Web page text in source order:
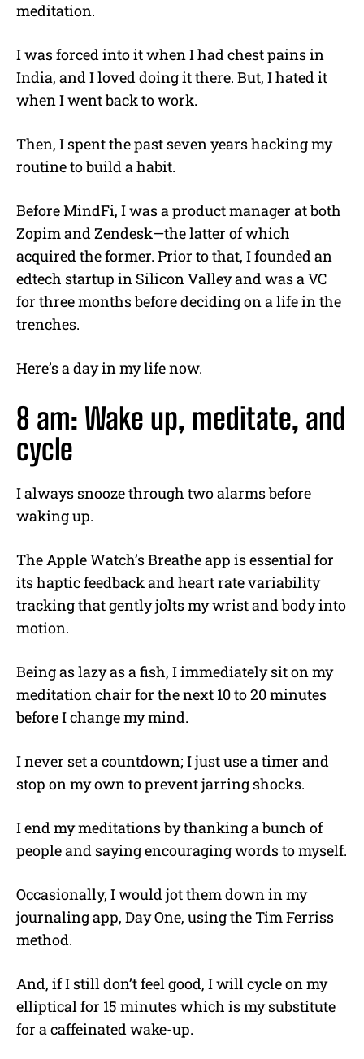
meditation.
I was forced into it when I had chest pains in
India, and I loved doing it there. But, I hated it
when I went back to work.
Then, I spent the past seven years hacking my
routine to build a habit.
Before MindFi, I was a product manager at both
Zopim and Zendesk—the latter of which
acquired the former. Prior to that, I founded an
edtech startup in Silicon Valley and was a VC
for three months before deciding on a life in the
trenches.
Here’s a day in my life now.
8 am: Wake up, meditate, and
cycle
I always snooze through two alarms before
waking up.
The Apple Watch’s Breathe app is essential for
its haptic feedback and heart rate variability
tracking that gently jolts my wrist and body into
motion.
Being as lazy as a fish, I immediately sit on my
meditation chair for the next 10 to 20 minutes
before I change my mind.
I never set a countdown; I just use a timer and
stop on my own to prevent jarring shocks.
I end my meditations by thanking a bunch of
people and saying encouraging words to myself.
Occasionally, I would jot them down in my
journaling app, Day One, using the Tim Ferriss
method.
And, if I still don’t feel good, I will cycle on my
elliptical for 15 minutes which is my substitute
for a caffeinated wake-up.